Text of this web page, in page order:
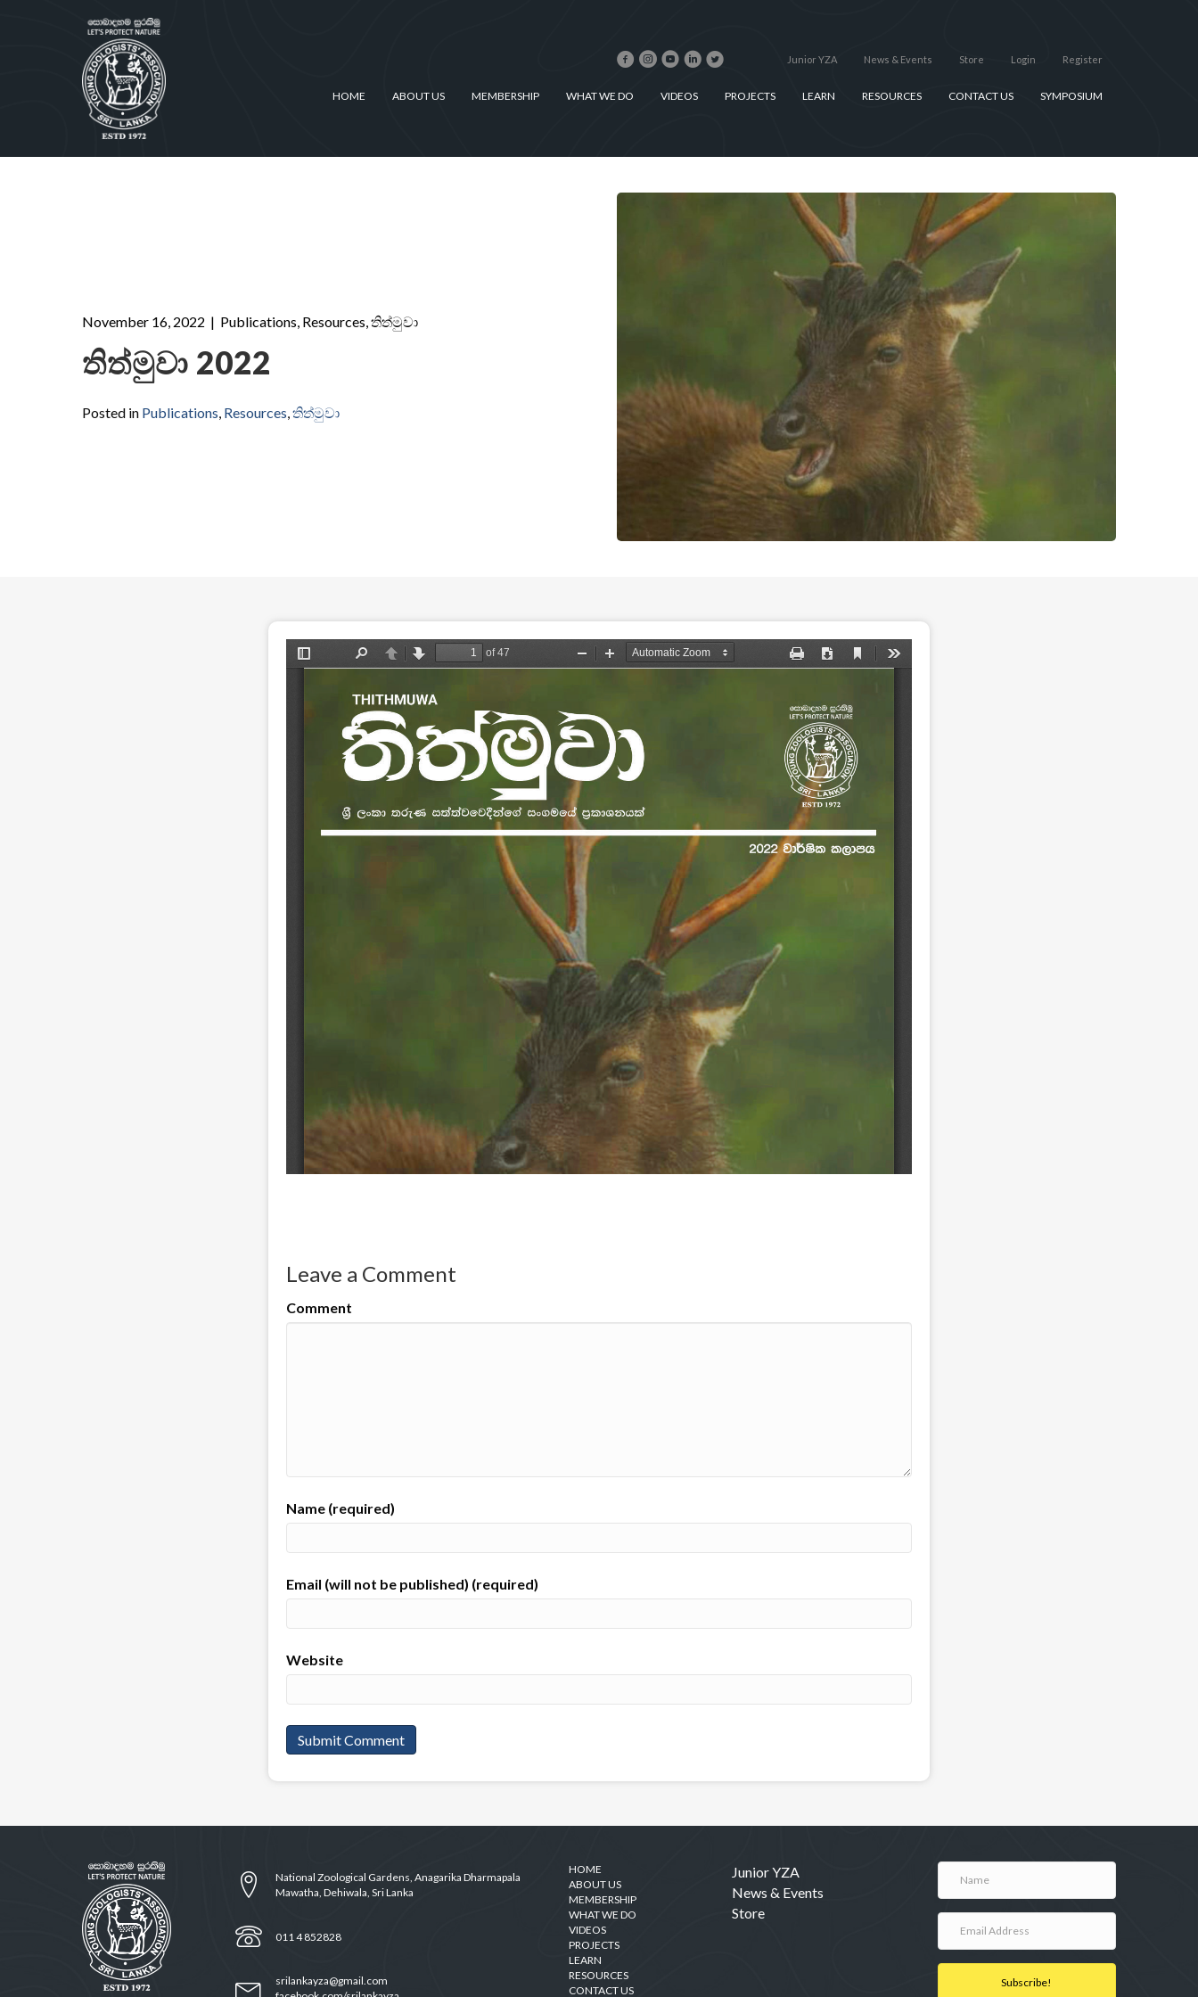
Junior YZA News & Events Store Login Register
HOME ABOUT US MEMBERSHIP WHAT WE DO VIDEOS PROJECTS LEARN RESOURCES CONTACT US SYMPOSIUM
November 16, 2022 | Publications, Resources,තිත්මුවා
තිත්මුවා 2022
Posted in Publications, Resources,තිත්මුවා
Leave a Comment
Comment
Name (required)
Email (will not be published) (required)
Website
National Zoological Gardens, Anagarika Dharmapala
Mawatha, Dehiwala, Sri Lanka
011 4 852828
srilankayza@gmail.com
HOME
ABOUT US
MEMBERSHIP
WHAT WE DO
VIDEOS
PROJECTS
LEARN
RESOURCES
CONTACT US
Junior YZA
News & Events
Store
Subscribe!